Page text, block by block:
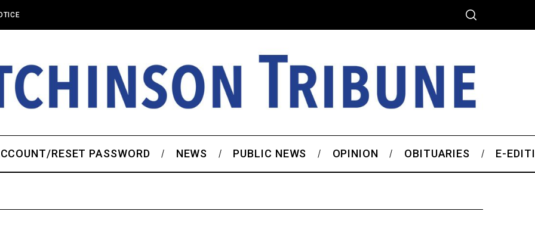
RESET PASSWORD NEWS PUBLIC NEWS OPINION OBITUARIES E-